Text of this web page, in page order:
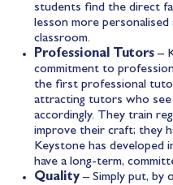
students find the direct
lesson more
classroom.
Professional Tutors–
commitment to
the first professional
attracting tutors who see
accordingly. They train
improve their craft; they
Keystone has developed
have a long-term,
Quality– Simply put, by